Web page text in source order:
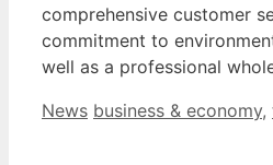
comprehensive customer
commitment to
well as a professional
Categories
News Tags
business & economy,